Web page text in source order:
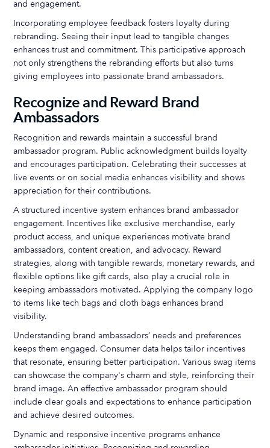
and engagement.
Incorporating employee feedback fosters loyalty during
rebranding. Seeing their input lead to tangible changes
enhances trust and commitment. This participative approach
not only strengthens the rebranding efforts but also turns
giving employees into passionate brand ambassadors.
Recognize and Reward Brand
Ambassadors
Recognition and rewards maintain a successful brand
ambassador program. Public acknowledgment builds loyalty
and encourages participation. Celebrating their successes at
live events or on social media enhances visibility and shows
appreciation for their contributions.
A structured incentive system enhances brand ambassador
engagement. Incentives like exclusive merchandise, early
product access, and unique experiences motivate brand
ambassadors, content creation, and advocacy. Reward
strategies, along with tangible rewards, monetary rewards, and
flexible options like gift cards, also play a crucial role in
keeping ambassadors motivated. Applying the company logo
to items like tech bags and cloth bags enhances brand
visibility.
Understanding brand ambassadors’ needs and preferences
keeps them engaged. Consumer data helps tailor incentives
that resonate, ensuring better participation. Various swag items
can showcase the company's charm and style, reinforcing their
brand image. An effective ambassador program should
include clear goals and expectations to enhance participation
and achieve desired outcomes.
Dynamic and responsive incentive programs enhance